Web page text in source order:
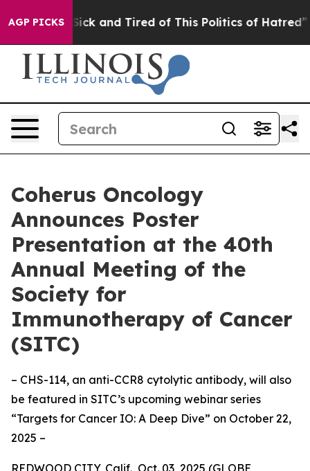
AGP PICKS
Are Sick and Tired of This Politics of Hatred” The
Coherus Oncology
Announces Poster
Presentation at the 40th
Annual Meeting of the
Society for
Immunotherapy of Cancer
(SITC)
– CHS-114, an anti-CCR8 cytolytic antibody, will also
be featured in SITC’s upcoming webinar series
“Targets for Cancer IO: A Deep Dive” on October 22,
2025 –
REDWOOD CITY, Calif., Oct. 03, 2025 (GLOBE